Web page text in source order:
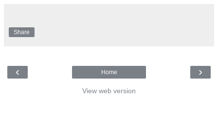
Share
‹ ›
Home
View web version